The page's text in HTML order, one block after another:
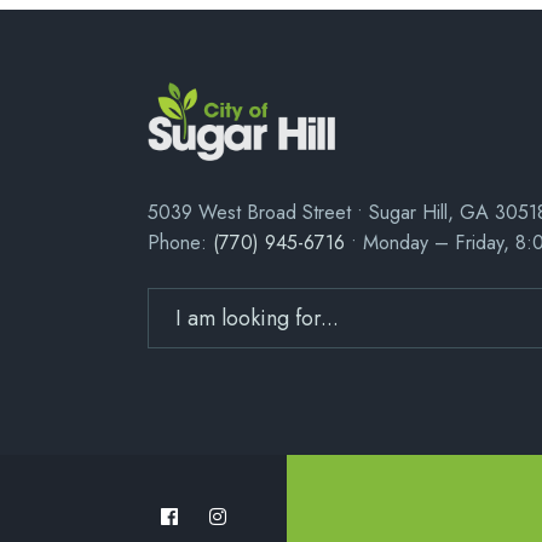
5039 West Broad Street • Sugar Hill, GA
Phone: (770) 945-6716 • Monday – Friday,